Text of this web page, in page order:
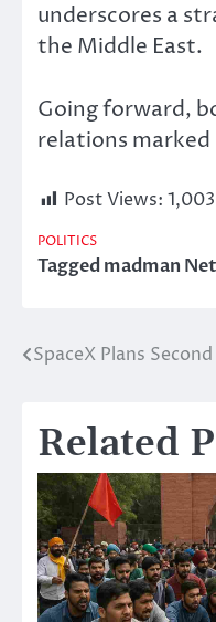
underscores a
the Middle East.
Going forward,
relations
Post Views: 1,003
POLITICS
Taggedmadman
Post
SpaceX Plans
Related